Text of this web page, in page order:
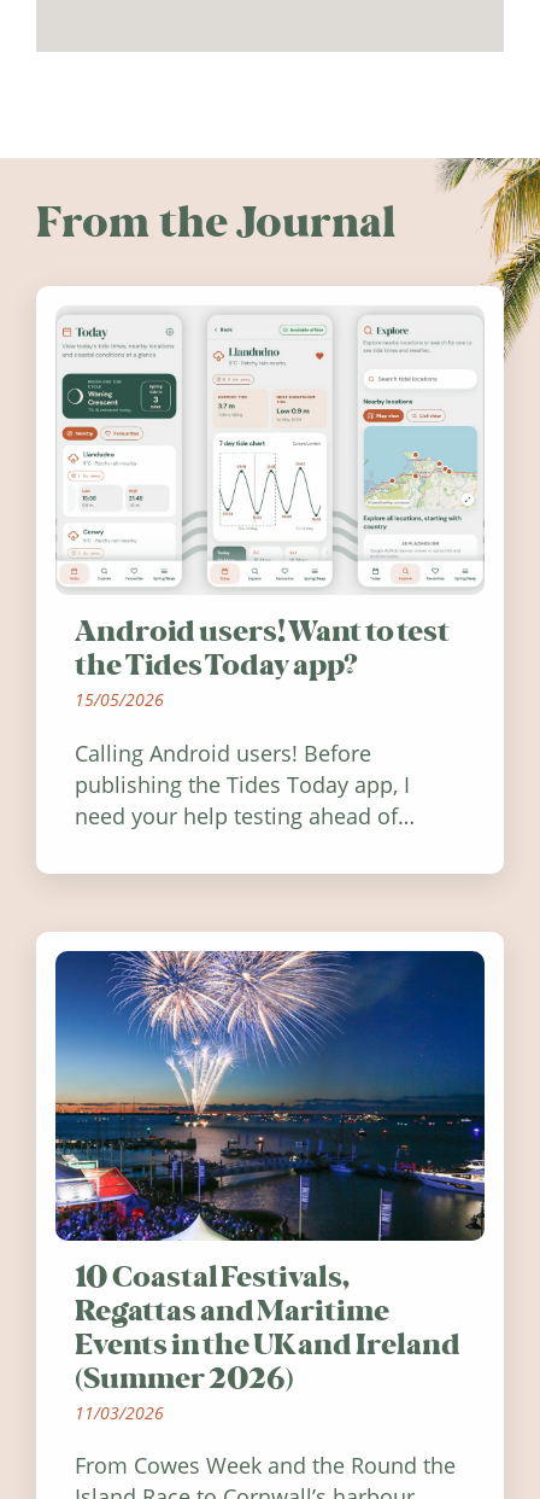
From the Journal
Android users! Want to test
the Tides Today app?
15/05/2026
Calling Android users! Before
publishing the Tides Today app, I
need your help testing ahead of
10 Coastal Festivals,
Regattas and Maritime
Events in the UK and Ireland
(Summer 2026)
11/03/2026
From Cowes Week and the Round the